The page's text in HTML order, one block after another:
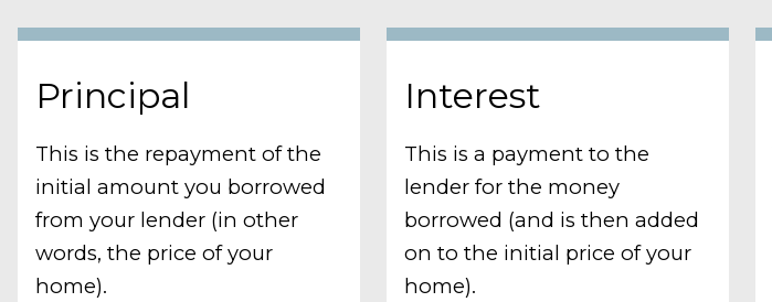
Principal
This is the repayment of the
initial amount you borrowed
from your lender (in other
words, the price of your
home).
Interest
This is a payment to the
lender for the money
borrowed (and is then added
on to the initial price of your
home).